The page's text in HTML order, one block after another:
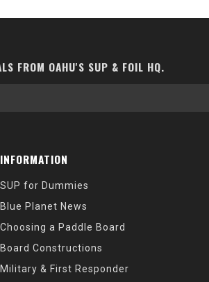
FROM OAHU'S SUP & FOIL HQ.
INFORMATION
SUP for Dummies
Blue Planet News
Choosing a Paddle Board
Board Constructions
Military & First Responder